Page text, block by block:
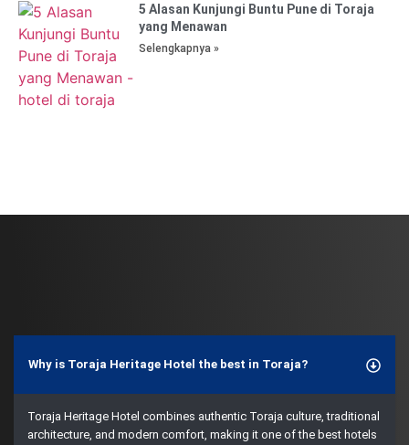
5 Alasan Kunjungi Buntu Pune di Toraja
yang Menawan
Selengkapnya »
Why is Toraja Heritage Hotel the best in Toraja?
Toraja Heritage Hotel combines authentic Toraja culture, traditional
architecture, and modern comfort, making it one of the best hotels